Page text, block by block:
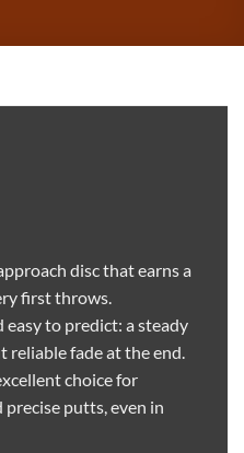
disc that earns a
first throws.
to predict: a steady
fade at the end.
choice for
putts, even in